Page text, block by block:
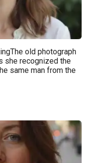
old photograph
she recognized the
same man from the